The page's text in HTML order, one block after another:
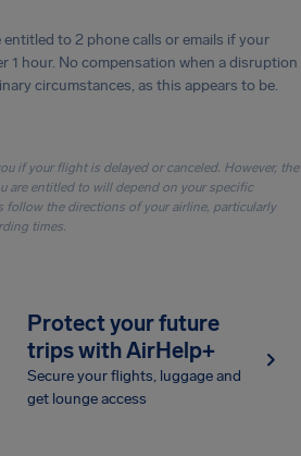
entitled to 2 phone calls or emails if your
1 hour. No compensation when a disruption
circumstances, as this appears to be.
if your flight is delayed or canceled. However, the
are entitled to will depend on your specific
follow the directions of your airline, particularly
times.
Protect your future
trips with AirHelp+
Secure your flights, luggage and
get lounge access